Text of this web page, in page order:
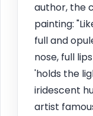
author, the
painting:
full and
nose, full
'holds the
iridescent
artist